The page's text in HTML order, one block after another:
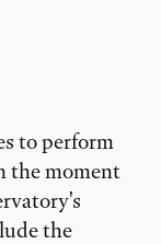
to perform
the moment
the